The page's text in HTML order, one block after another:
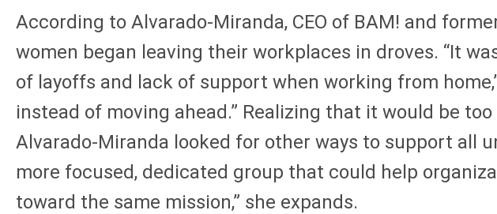
According to Alvarado-Miranda, CEO of BAM! and
women began leaving their workplaces in droves. “It
of layoffs and lack of support when working from
instead of moving ahead.” Realizing that it would be
Alvarado-Miranda looked for other ways to support all
more focused, dedicated group that could help
toward the same mission,” she expands.